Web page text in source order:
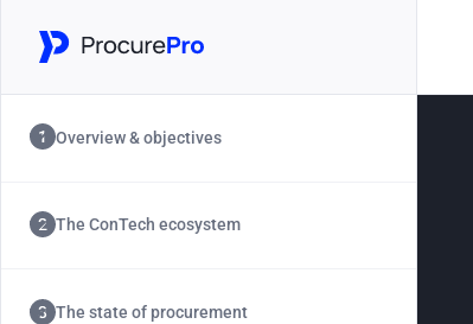
Overview & objectives
The ConTech ecosystem
The state of procurement